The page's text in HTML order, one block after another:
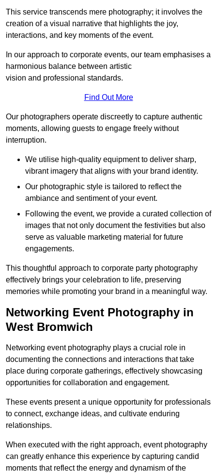
This service transcends mere photography; it involves the
creation of a visual narrative that highlights the joy,
interactions, and key moments of the event.
In our approach to corporate events, our team emphasises a
harmonious balance between artistic
vision and professional standards.
Find Out More
Our photographers operate discreetly to capture authentic
moments, allowing guests to engage freely without
interruption.
We utilise high-quality equipment to deliver sharp,
vibrant imagery that aligns with your brand identity.
Our photographic style is tailored to reflect the
ambiance and sentiment of your event.
Following the event, we provide a curated collection of
images that not only document the festivities but also
serve as valuable marketing material for future
engagements.
This thoughtful approach to corporate party photography
effectively brings your celebration to life, preserving
memories while promoting your brand in a meaningful way.
Networking Event Photography in
West Bromwich
Networking event photography plays a crucial role in
documenting the connections and interactions that take
place during corporate gatherings, effectively showcasing
opportunities for collaboration and engagement.
These events present a unique opportunity for professionals
to connect, exchange ideas, and cultivate enduring
relationships.
When executed with the right approach, event photography
can greatly enhance this experience by capturing candid
moments that reflect the energy and dynamism of the